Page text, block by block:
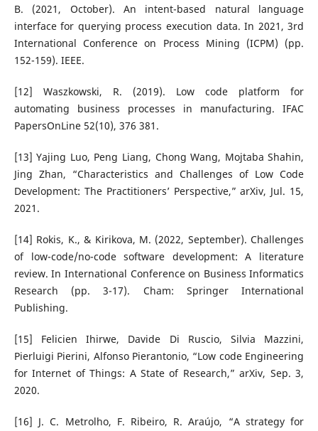
B. (2021, October). An intent-based natural language
interface for querying process execution data. In 2021, 3rd
International Conference on Process Mining (ICPM) (pp.
152-159). IEEE.
[12] Waszkowski, R. (2019). Low code platform for
automating business processes in manufacturing. IFAC
PapersOnLine 52(10), 376 381.
[13] Yajing Luo, Peng Liang, Chong Wang, Mojtaba Shahin,
Jing Zhan, “Characteristics and Challenges of Low Code
Development: The Practitioners’ Perspective,” arXiv, Jul. 15,
2021.
[14] Rokis, K., & Kirikova, M. (2022, September). Challenges
of low-code/no-code software development: A literature
review. In International Conference on Business Informatics
Research (pp. 3-17). Cham: Springer International
Publishing.
[15] Felicien Ihirwe, Davide Di Ruscio, Silvia Mazzini,
Pierluigi Pierini, Alfonso Pierantonio, “Low code Engineering
for Internet of Things: A State of Research,” arXiv, Sep. 3,
2020.
[16] J. C. Metrolho, F. Ribeiro, R. Araújo, “A strategy for